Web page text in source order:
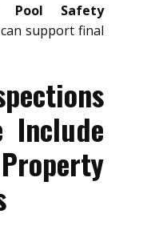
Pool Safety
can support final
Include